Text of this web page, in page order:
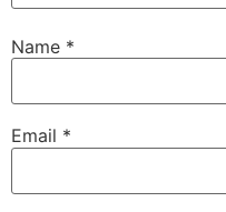
Name *
Email *